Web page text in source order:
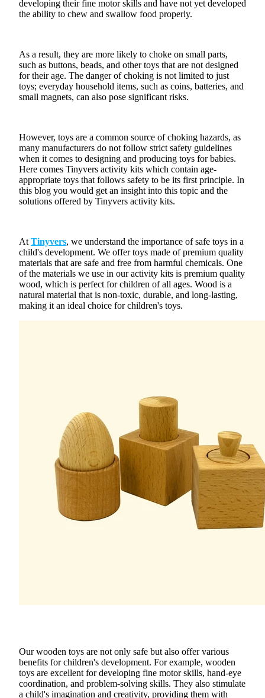
developing theirfine motor skills and have not yet developed
the ability to chew and swallow food properly.
As a result, they are more likely to choke on small parts,
such as buttons, beads, and other toys that are not designed
for their age. The danger of choking is not limited to just
toys; everyday household items, such as coins, batteries, and
small magnets, can also pose significant risks.
However, toys are a common source of choking hazards, as
many manufacturers do not follow strict safety guidelines
when it comes to designing and producing toys for babies.
Here comes Tinyvers activity kits which contain age-
appropriate toys that follows safety to be its first principle. In
this blog you would get an insight into this topic and the
solutions offered by Tinyvers activity kits.
At Tinyvers, we understand the importance ofsafe toys in a
child's development. We offer toys made of premium quality
materials that are safe and free from harmful chemicals. One
of the materials we use in our activity kits is premium quality
wood, which is perfect for children of all ages. Wood is a
natural material that is non-toxic, durable, and long-lasting,
making it an ideal choice forchildren's toys.
Ourwooden toys are not only safe but also offer various
benefits for children's development. For example, wooden
toys are excellent for developing fine motor skills, hand-eye
coordination, and problem-solving skills. They also stimulate
a child's imagination and creativity, providing them with